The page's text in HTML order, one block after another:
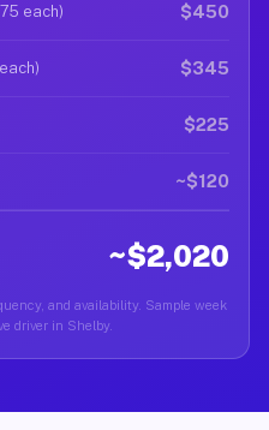
each) $450
$345
$225
~$120
~$2,020
and availability. Sample week
driver in Shelby.